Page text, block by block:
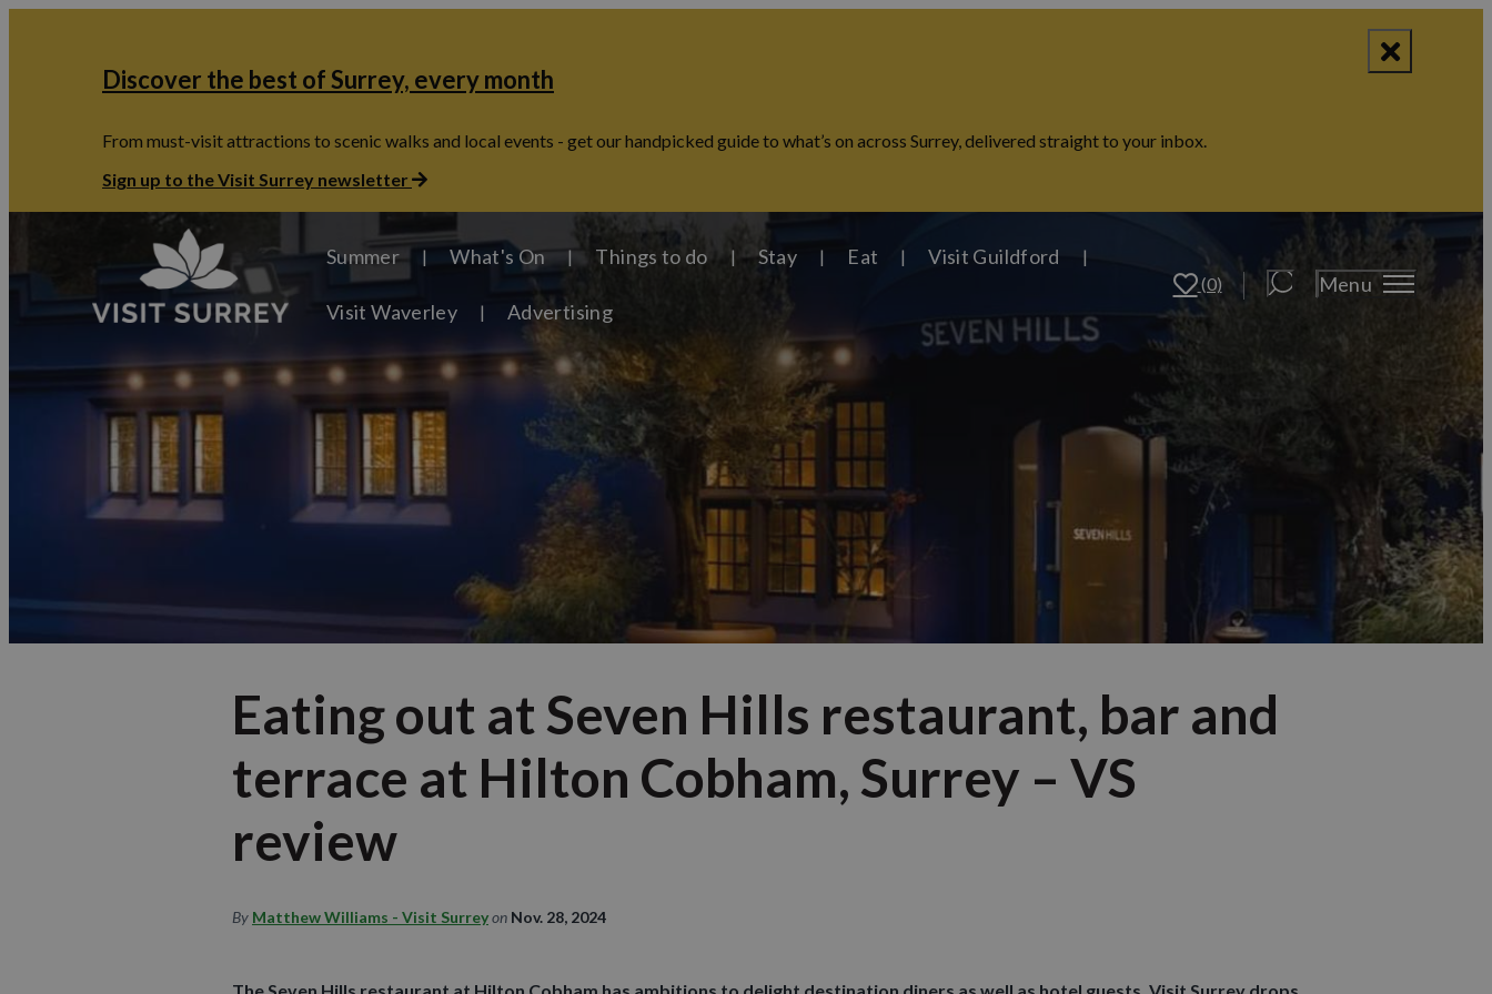
Discover the best of Surrey, every month
From must-visit attractions to scenic walks and local events - get our handpicked guide to what’s on across Surrey, delivered straight to your inbox.
Sign up to the Visit Surrey newsletter
Summer What's On Things to do Stay Eat Visit Guildford
Visit Waverley Advertising
(0) Menu
Eating out at Seven Hills restaurant, bar and
terrace at Hilton Cobham, Surrey – VS
review
By Matthew Williams - Visit Surreyon Nov. 28, 2024